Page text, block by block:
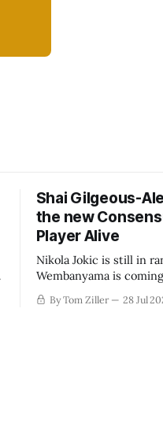
Shai Gilgeous-
the new
Player Alive
Nikola Jokic is still in
Wembanyama is
By Tom Ziller 28 Jul